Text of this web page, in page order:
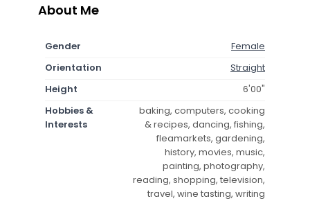
About Me
Gender
Female
Orientation
Straight
Height
6'00"
Hobbies &
Interests
baking, computers, cooking
& recipes, dancing, fishing,
fleamarkets, gardening,
history, movies, music,
painting, photography,
reading, shopping, television,
travel, wine tasting, writing